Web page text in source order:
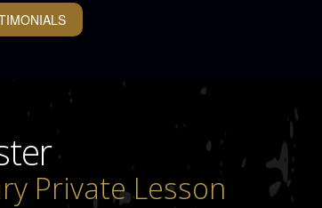
Private Lesson